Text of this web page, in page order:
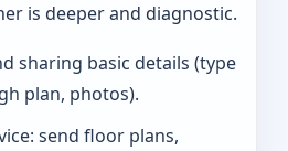
is deeper and diagnostic.
sharing basic details (type
plan, photos).
send floor plans,